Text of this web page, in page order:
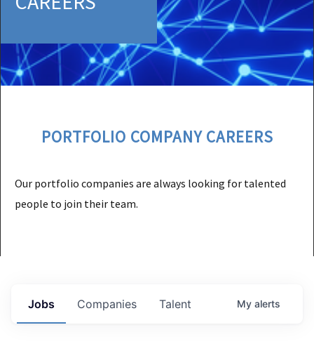
PORTFOLIO COMPANY CAREERS
Our portfolio companies are always looking for talented
people to join their team.
Jobs Companies Talent My alerts